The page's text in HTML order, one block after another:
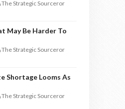
The Strategic Sourceror
May Be Harder To
The Strategic Sourceror
Shortage Looms As
The Strategic Sourceror